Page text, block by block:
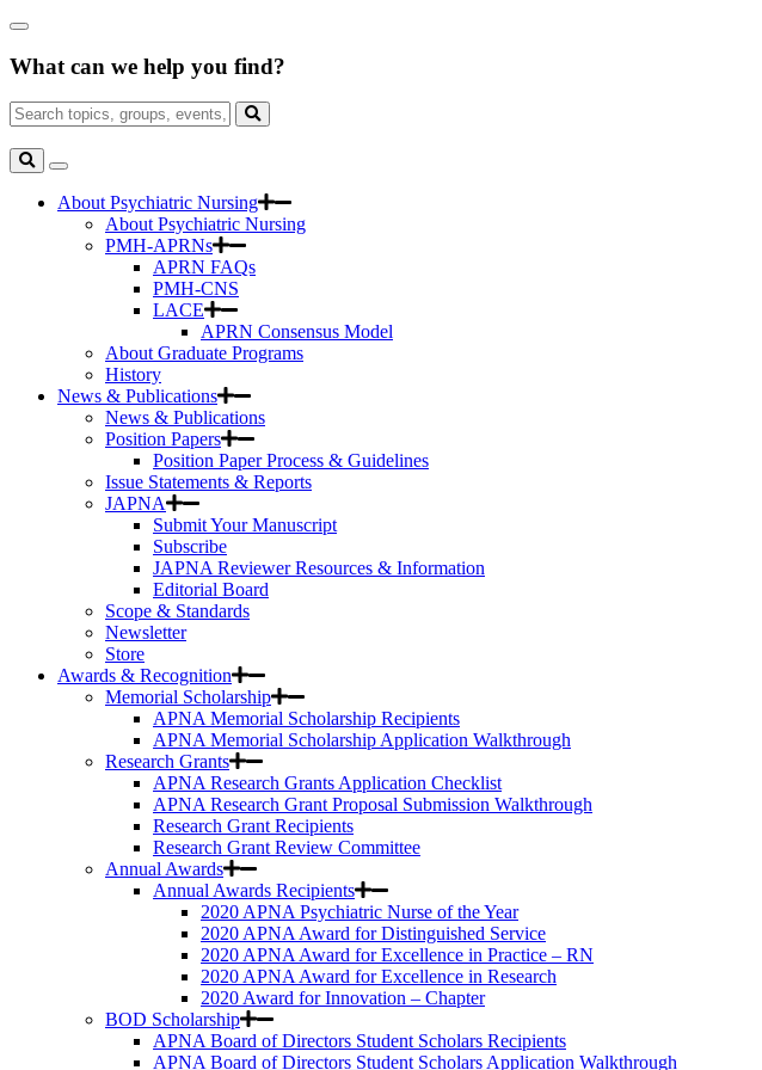
Skip
Main
Close
Box
What can we help you find?
Search
for:
Search
Toggle
Search
About Psychiatric Nursing
About Psychiatric Nursing
PMH-APRNs
APRN FAQs
PMH-CNS
LACE
APRN Consensus Model
About Graduate Programs
History
News & Publications
News & Publications
Position Papers
Position Paper Process & Guidelines
Issue Statements & Reports
JAPNA
Submit Your Manuscript
Subscribe
JAPNA Reviewer Resources & Information
Editorial Board
Scope & Standards
Newsletter
Store
Awards & Recognition
Memorial Scholarship
APNA Memorial Scholarship Recipients
APNA Memorial Scholarship Application Walkthrough
Research Grants
APNA Research Grants Application Checklist
APNA Research Grant Proposal Submission Walkthrough
Research Grant Recipients
Research Grant Review Committee
Annual Awards
Annual Awards Recipients
2020 APNA Psychiatric Nurse of the Year
2020 APNA Award for Distinguished Service
2020 APNA Award for Excellence in Practice – RN
2020 APNA Award for Excellence in Research
2020 Award for Innovation – Chapter
BOD Scholarship
APNA Board of Directors Student Scholars Recipients
APNA Board of Directors Student Scholars Application Walkthrough